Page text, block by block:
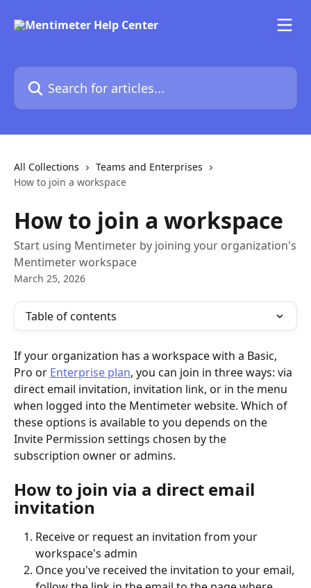
Search for articles...
All Collections
Teams and Enterprises
How to join a workspace
How to join a workspace
Start using Mentimeter by joining your organization's
Mentimeter workspace
March 25, 2026
Table of contents
If your organization has a workspace with a Basic,
Pro or Enterprise plan, you can join in three ways: via
direct email invitation, invitation link, or in the menu
when logged into the Mentimeter website. Which of
these options is available to you depends on the
Invite Permission settings chosen by the
subscription owner or admins.
How to join via a direct email
invitation
Receive or request an invitation from your
workspace's admin
Once you've received the invitation to your email,